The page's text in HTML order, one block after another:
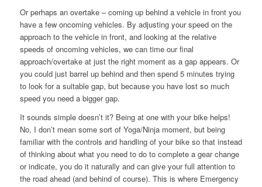
Or perhaps an overtake – coming up behind a vehicle in front you
have a few oncoming vehicles. By adjusting your speed on the
approach to the vehicle in front, and looking at the relative
speeds of oncoming vehicles, we can time our final
approach/overtake at just the right moment as a gap appears. Or
you could just barrel up behind and then spend 5 minutes trying
to look for a suitable gap, but because you have lost so much
speed you need a bigger gap.
It sounds simple doesn’t it? Being at one with your bike helps!
No, I don’t mean some sort of Yoga/Ninja moment, but being
familiar with the controls and handling of your bike so that instead
of thinking about what you need to do to complete a gear change
or indicate, you do it naturally and can give your full attention to
the road ahead (and behind of course). This is where Emergency